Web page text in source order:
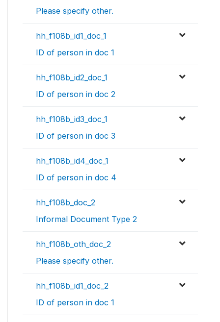
Please specify other.
hh_f108b_id1_doc_1
ID of person in doc 1
hh_f108b_id2_doc_1
ID of person in doc 2
hh_f108b_id3_doc_1
ID of person in doc 3
hh_f108b_id4_doc_1
ID of person in doc 4
hh_f108b_doc_2
Informal Document Type 2
hh_f108b_oth_doc_2
Please specify other.
hh_f108b_id1_doc_2
ID of person in doc 1